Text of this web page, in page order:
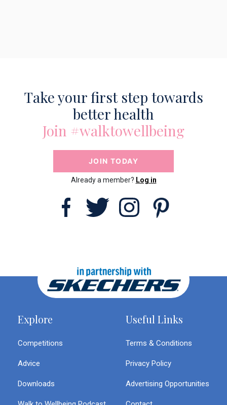
Take your first step towards
better health
Join #walktowellbeing
JOIN TODAY
Already a member? Log in
Explore
Competitions
Advice
Downloads
Useful Links
Terms & Conditions
Privacy Policy
Advertising Opportunities